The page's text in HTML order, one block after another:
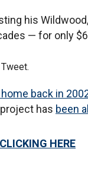
his
— for only
back in
has been
HERE